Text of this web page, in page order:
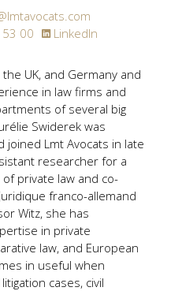
00
LinkedIn
UK, and Germany and
in law firms and
of several big
Swiderek was
Lmt Avocats in late
researcher for a
private law and co-
franco-allemand
Witz, she has
in private
law, and European
in useful when
cases, civil